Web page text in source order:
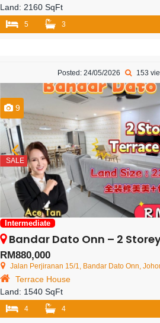
Land: 2160 SqFt
5 3
Posted: 24/05/2026 153
9
SALE
Intermediate
Bandar Dato Onn – 2 Storey Terrace
RM880,000
Jalan Perjiranan 15/1, Bandar Dato Onn, Johor
Terrace House
Land: 1540 SqFt
4 4